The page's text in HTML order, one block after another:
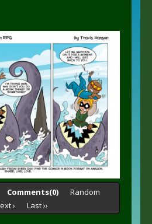
Comments(0)
Random
›
Last ››